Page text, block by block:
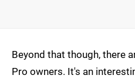
Beyond that though, there
Pro owners. It's an